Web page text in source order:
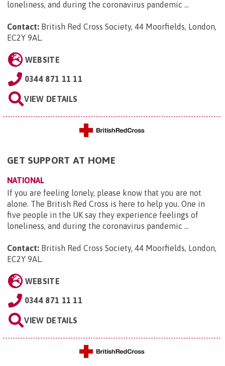
loneliness, and during the coronavirus pandemic ...
Contact: British Red Cross Society, 44 Moorfields, London,
EC2Y 9AL
WEBSITE
0344 871 11 11
VIEW DETAILS
GET SUPPORT AT HOME
NATIONAL
If you are feeling lonely, please know that you are not
alone. The British Red Cross is here to help you. One in
five people in the UK say they experience feelings of
loneliness, and during the coronavirus pandemic ...
Contact: British Red Cross Society, 44 Moorfields, London,
EC2Y 9AL
WEBSITE
0344 871 11 11
VIEW DETAILS